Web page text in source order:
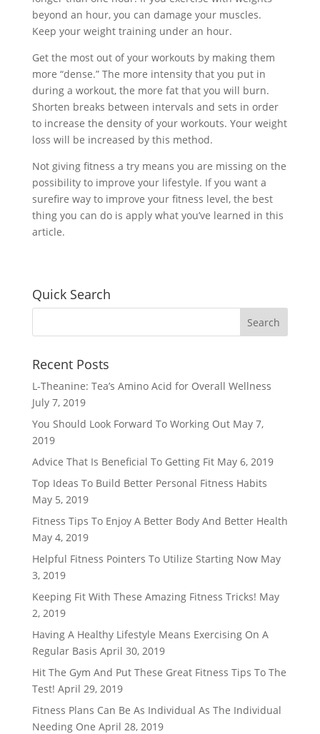
beyond an hour, you can damage your muscles.
Keep your weight training under an hour.
Get the most out of your workouts by making them
more “dense.” The more intensity that you put in
during a workout, the more fat that you will burn.
Shorten breaks between intervals and sets in order
to increase the density of your workouts. Your weight
loss will be increased by this method.
Not giving fitness a try means you are missing on the
possibility to improve your lifestyle. If you want a
surefire way to improve your fitness level, the best
thing you can do is apply what you’ve learned in this
article.
Quick Search
Recent Posts
L-Theanine: Tea’s Amino Acid for Overall Wellness
July 7, 2019
You Should Look Forward To Working Out May 7,
2019
Advice That Is Beneficial To Getting Fit May 6, 2019
Top Ideas To Build Better Personal Fitness Habits
May 5, 2019
Fitness Tips To Enjoy A Better Body And Better Health
May 4, 2019
Helpful Fitness Pointers To Utilize Starting Now May
3, 2019
Keeping Fit With These Amazing Fitness Tricks! May
2, 2019
Having A Healthy Lifestyle Means Exercising On A
Regular Basis April 30, 2019
Hit The Gym And Put These Great Fitness Tips To The
Test! April 29, 2019
Fitness Plans Can Be As Individual As The Individual
Needing One April 28, 2019